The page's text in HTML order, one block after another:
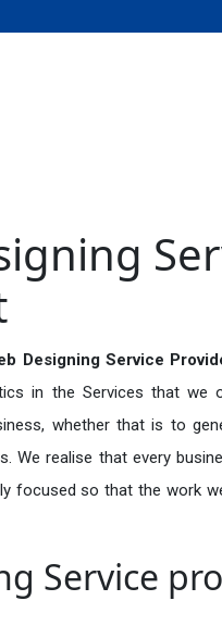
Designing Service
in the Services that we
whether that is to
We realise that every
focused so that the work
Service